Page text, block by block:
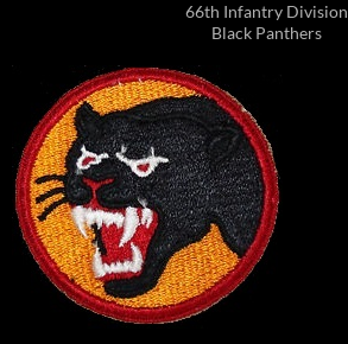
66th Infantry Division
Black Panthers